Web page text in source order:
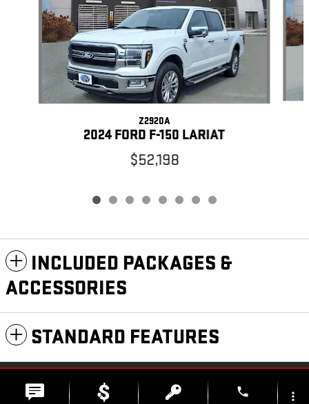
Z2920A
2024 FORD F-150 LARIAT
$52,198
INCLUDED PACKAGES &
ACCESSORIES
STANDARD FEATURES
PRIVACY
phone more_vert